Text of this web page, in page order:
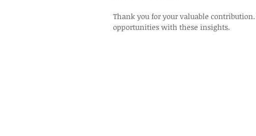
Thank you for your valuable
opportunities with these insights.